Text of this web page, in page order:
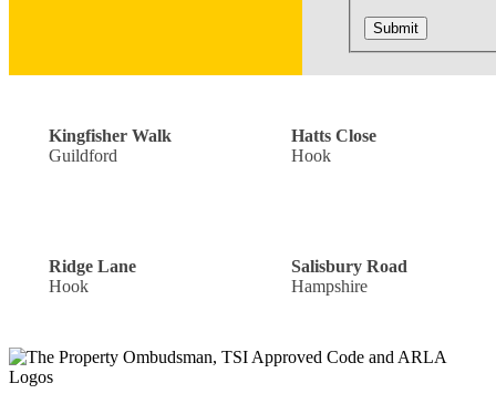
Submit
Kingfisher Walk
Guildford
Hatts Close
Hook
Ridge Lane
Hook
Salisbury Road
Hampshire